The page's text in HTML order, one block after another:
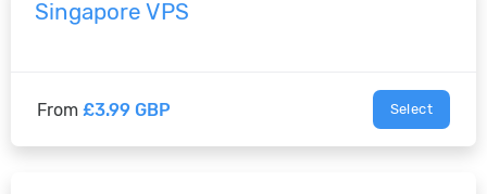
Singapore VPS
From £3.99 GBP Select